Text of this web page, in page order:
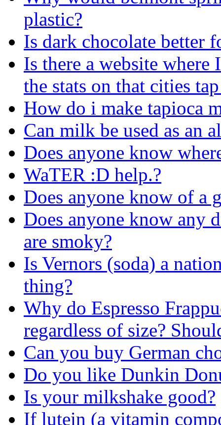
plastic?
Is dark chocolate better
Is there a website
the stats on that cities
How do i make tapioca
Can milk be used as an
Does anyone know
WaTER :D help.?
Does anyone know of a
Does anyone know any
are smoky?
Is Vernors (soda) a
thing?
Why do Espresso
regardless of size?
Can you buy German
Do you like Dunkin
Is your milkshake good?
If lutein (a vitamin